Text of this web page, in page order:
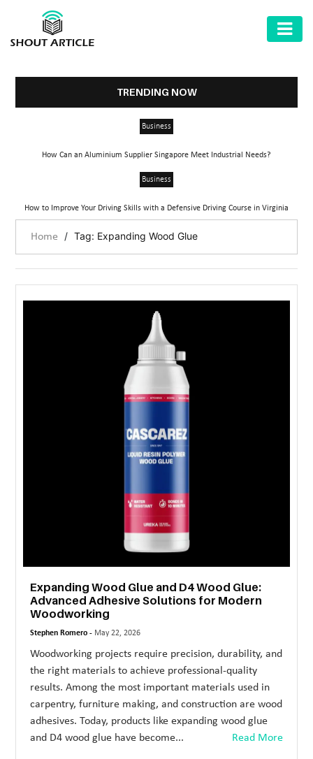
HEALTH
FITNESS
GARDEN
LAW
MARKET
TRENDING NOW
Business
How Can an Aluminium Supplier Singapore Meet Industrial Needs?
Business
How to Improve Your Driving Skills with a Defensive Driving Course in Virginia
Home / Tag: Expanding Wood Glue
Expanding Wood Glue and D4 Wood Glue:
Advanced Adhesive Solutions for Modern
Woodworking
Stephen Romero - May 22, 2026
Woodworking projects require precision, durability, and
the right materials to achieve professional-quality
results. Among the most important materials used in
carpentry, furniture making, and construction are wood
adhesives. Today, products like expanding wood glue
and D4 wood glue have become...
Read More